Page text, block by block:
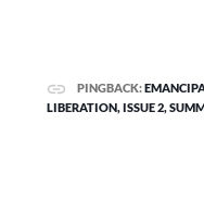
PINGBACK:
LIBERATION, ISSUE 2,